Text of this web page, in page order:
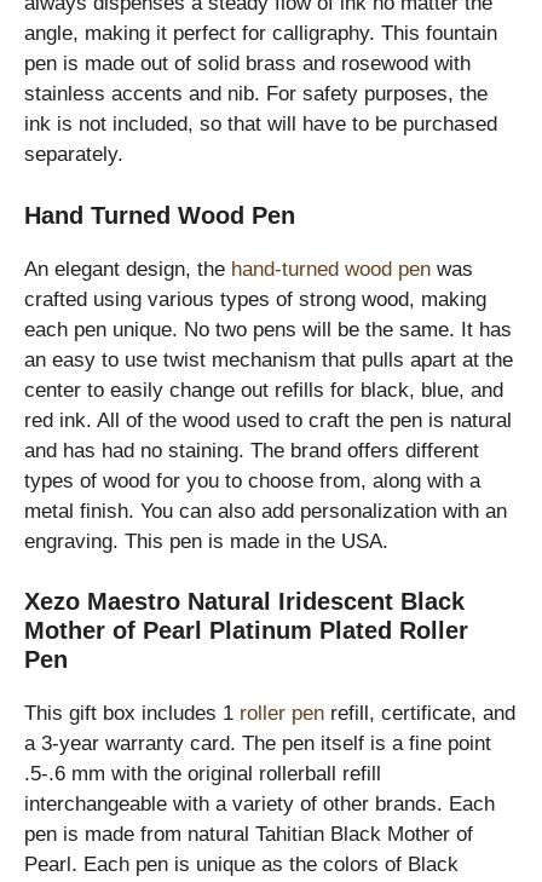
angle, making it perfect for calligraphy. This fountain
pen is made out of solid brass and rosewood with
stainless accents and nib. For safety purposes, the
ink is not included, so that will have to be purchased
separately.
Hand Turned Wood Pen
An elegant design, the hand-turned wood pen was
crafted using various types of strong wood, making
each pen unique. No two pens will be the same. It has
an easy to use twist mechanism that pulls apart at the
center to easily change out refills for black, blue, and
red ink. All of the wood used to craft the pen is natural
and has had no staining. The brand offers different
types of wood for you to choose from, along with a
metal finish. You can also add personalization with an
engraving. This pen is made in the USA.
Xezo Maestro Natural Iridescent Black
Mother of Pearl Platinum Plated Roller
Pen
This gift box includes 1 roller pen refill, certificate, and
a 3-year warranty card. The pen itself is a fine point
.5-.6 mm with the original rollerball refill
interchangeable with a variety of other brands. Each
pen is made from natural Tahitian Black Mother of
Pearl. Each pen is unique as the colors of Black